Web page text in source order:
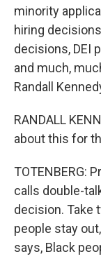
minority
hiring
decisions, DEI
and much,
Randall
RANDALL
about this for
TOTENBERG:
calls double-
decision. Take
people stay
says, Black